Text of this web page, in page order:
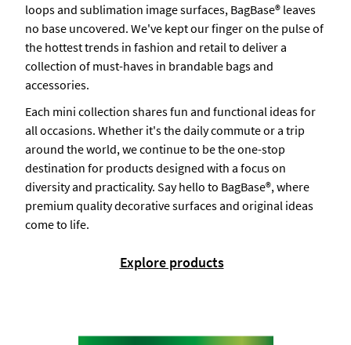
loops and sublimation image surfaces, BagBase® leaves
no base uncovered. We've kept our finger on the pulse of
the hottest trends in fashion and retail to deliver a
collection of must-haves in brandable bags and
accessories.
Each mini collection shares fun and functional ideas for
all occasions. Whether it's the daily commute or a trip
around the world, we continue to be the one-stop
destination for products designed with a focus on
diversity and practicality. Say hello to BagBase®, where
premium quality decorative surfaces and original ideas
come to life.
Explore products